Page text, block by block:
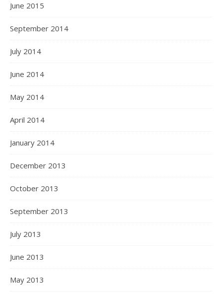
June 2015
September 2014
July 2014
June 2014
May 2014
April 2014
January 2014
December 2013
October 2013
September 2013
July 2013
June 2013
May 2013